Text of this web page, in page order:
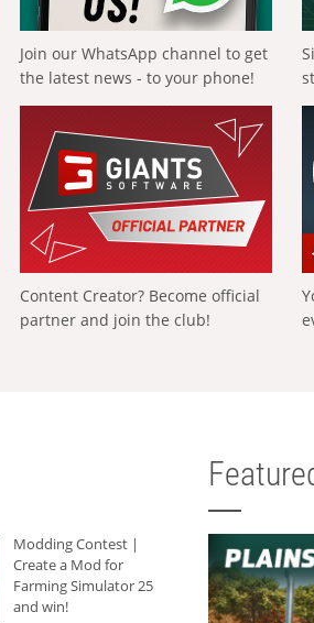
Join our WhatsApp channel to get
the latest news - to your phone!
Content Creator? Become official
partner and join the club!
Modding Contest |
Create a Mod for
Farming Simulator 25
and win!